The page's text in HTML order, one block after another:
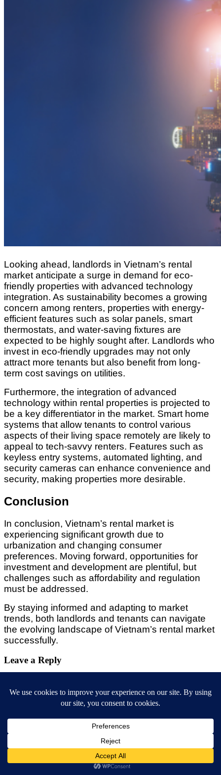
Looking ahead, landlords in Vietnam’s rental
market anticipate a surge in demand for eco-
friendly properties with advanced technology
integration. As sustainability becomes a growing
concern among renters, properties with energy-
efficient features such as solar panels, smart
thermostats, and water-saving fixtures are
expected to be highly sought after. Landlords who
invest in eco-friendly upgrades may not only
attract more tenants but also benefit from long-
term cost savings on utilities.
Furthermore, the integration of advanced
technology within rental properties is projected to
be a key differentiator in the market. Smart home
systems that allow tenants to control various
aspects of their living space remotely are likely to
appeal to tech-savvy renters. Features such as
keyless entry systems, automated lighting, and
security cameras can enhance convenience and
security, making properties more desirable.
Conclusion
In conclusion, Vietnam’s rental market is
experiencing significant growth due to
urbanization and changing consumer
preferences. Moving forward, opportunities for
investment and development are plentiful, but
challenges such as affordability and regulation
must be addressed.
By staying informed and adapting to market
trends, both landlords and tenants can navigate
the evolving landscape of Vietnam’s rental market
successfully.
Leave a Reply